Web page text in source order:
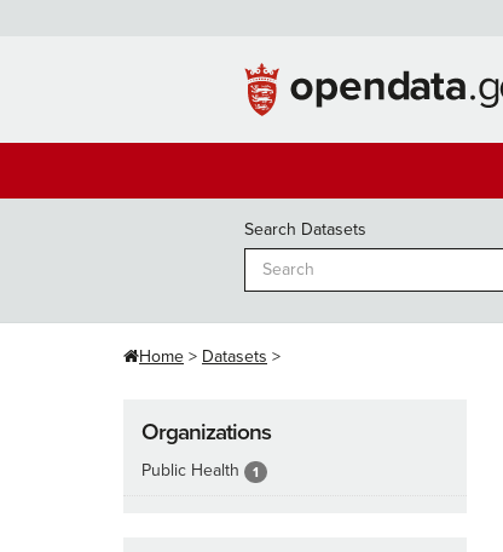
Search Datasets
Home Datasets
Organizations
Public Health 1